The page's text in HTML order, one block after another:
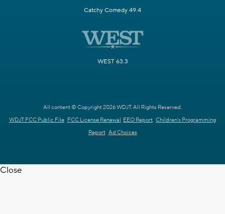
Catchy Comedy 49.4
WEST 63.3
All content © Copyright 2026 WDJT. All Rights Reserved.
WDJT FCC Public File FCC License Renewal EEO Report Children's Programming
Report Ad Choices
Close